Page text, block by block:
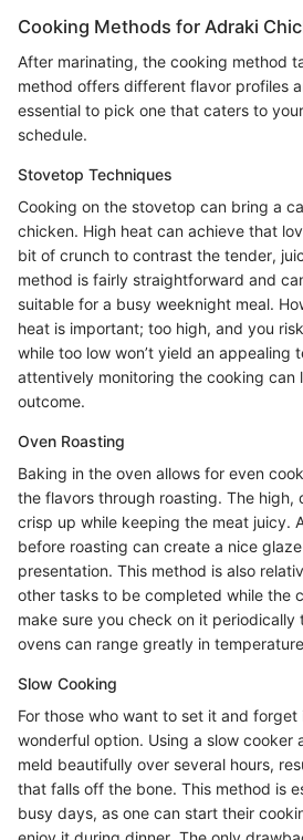
Cooking Methods for Adraki
After marinating, the cooking method
method offers different flavor profiles
essential to pick one that caters to
schedule.
Stovetop Techniques
Cooking on the stovetop can bring a
chicken. High heat can achieve that
bit of crunch to contrast the tender,
method is fairly straightforward and
suitable for a busy weeknight meal.
heat is important; too high, and you
while too low won’t yield an appealing
attentively monitoring the cooking can
outcome.
Oven Roasting
Baking in the oven allows for even
the flavors through roasting. The high,
crisp up while keeping the meat juicy.
before roasting can create a nice
presentation. This method is also
other tasks to be completed while the
make sure you check on it periodically
ovens can range greatly in
Slow Cooking
For those who want to set it and forget
wonderful option. Using a slow cooker
meld beautifully over several hours,
that falls off the bone. This method is
busy days, as one can start their